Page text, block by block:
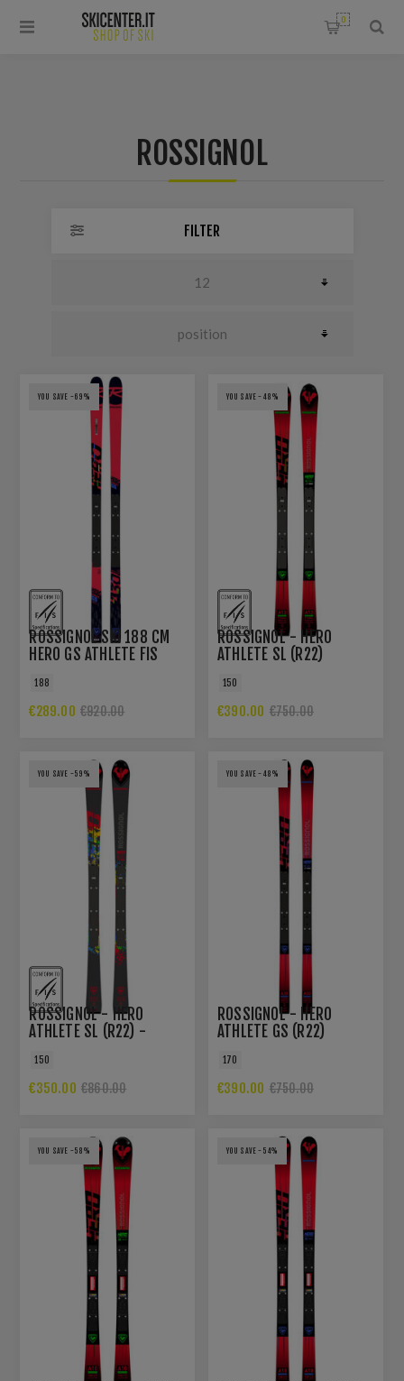
0
ROSSIGNOL
FILTER
YOU SAVE -69%
ROSSIGNOL SKI 188 CM
HERO GS ATHLETE FIS
188
€289.00 €920.00
YOU SAVE -48%
ROSSIGNOL - HERO
ATHLETE SL (R22)
150
€390.00 €750.00
YOU SAVE -59%
ROSSIGNOL - HERO
ATHLETE SL (R22) -
150
€350.00 €860.00
YOU SAVE -48%
ROSSIGNOL - HERO
ATHLETE GS (R22)
170
€390.00 €750.00
YOU SAVE -58% YOU SAVE -54%